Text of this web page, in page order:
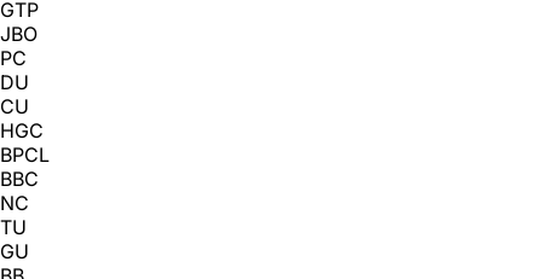
GTP
JBO
PC
DU
CU
HGC
BPCL
BBC
NC
TU
GU